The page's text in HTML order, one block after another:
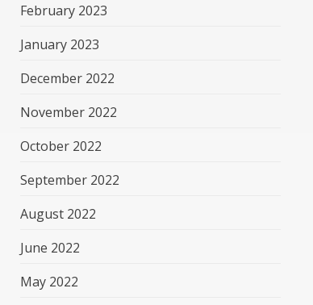
February 2023
January 2023
December 2022
November 2022
October 2022
September 2022
August 2022
June 2022
May 2022